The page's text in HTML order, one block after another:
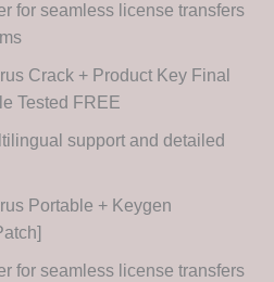
for seamless license transfers
Crack + Product Key Final
Tested FREE
support and detailed
Portable + Keygen
for seamless license transfers